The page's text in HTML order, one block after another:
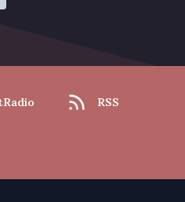
RSS